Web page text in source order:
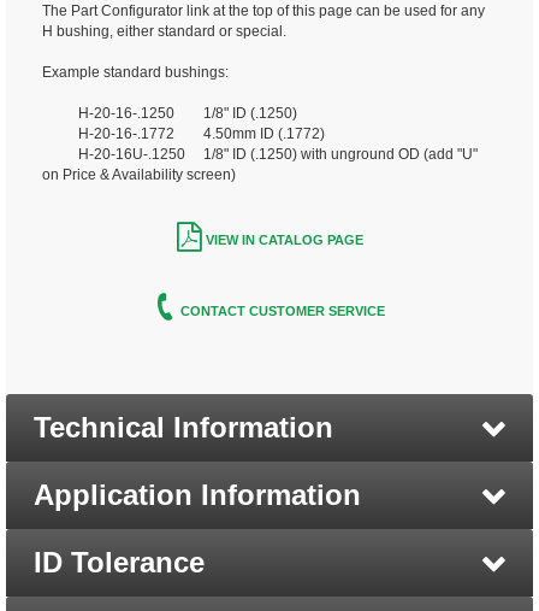
The Part Configurator link at the top of this page can be used for any
H bushing, either standard or special.
Example standard bushings:
H-20-16-.1250 1/8" ID (.1250)
H-20-16-.1772 4.50mm ID (.1772)
H-20-16U-.1250 1/8" ID (.1250) with unground OD (add "U"
on Price & Availability screen)
VIEW IN CATALOG PAGE
CONTACT CUSTOMER SERVICE
Technical Information
Application Information
ID Tolerance